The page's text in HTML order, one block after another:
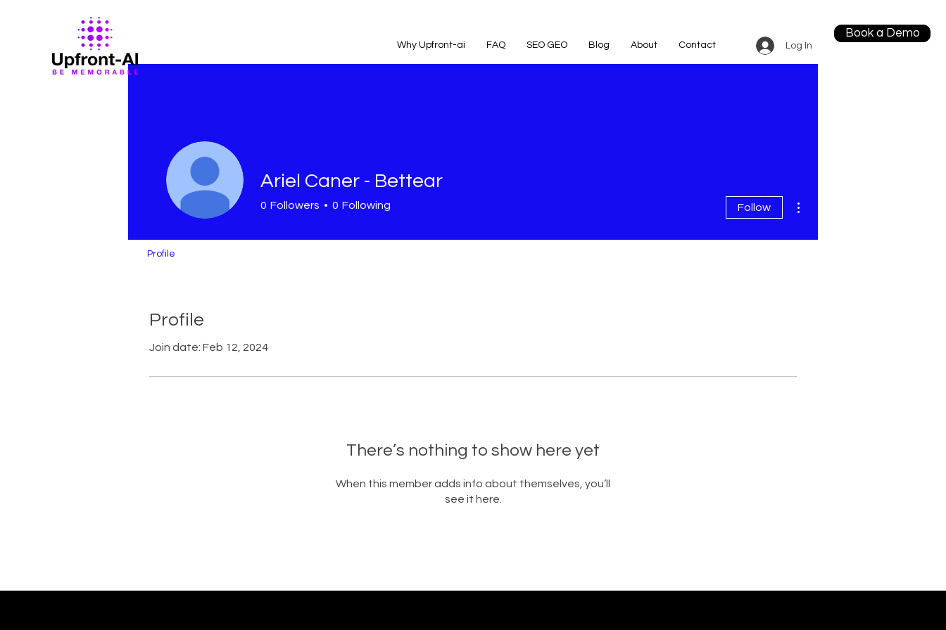
Why Upfront-ai FAQ SEO GEO Blog About Contact Log In
Book a Demo
Profile
Join date: Feb 12, 2024
There’s nothing to show here yet
When this member adds info about themselves, you’ll
see it here.
Ariel Caner - Bettear
0 Followers 0 Following Follow
Profile